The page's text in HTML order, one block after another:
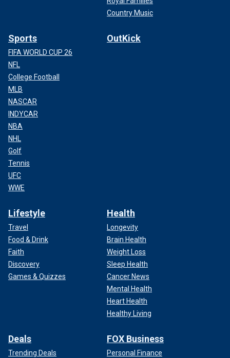
Country Music
Sports
FIFA WORLD CUP 26
NFL
College Football
MLB
NASCAR
INDYCAR
NBA
NHL
Golf
Tennis
UFC
WWE
OutKick
Lifestyle
Travel
Food & Drink
Faith
Discovery
Games & Quizzes
Health
Longevity
Brain Health
Weight Loss
Sleep Health
Cancer News
Mental Health
Heart Health
Healthy Living
Deals
Trending Deals
FOX Business
Personal Finance